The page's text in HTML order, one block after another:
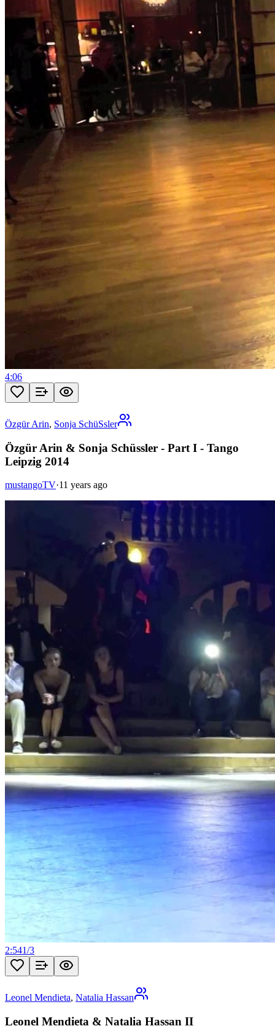
4:06
Özgür Arin, Sonja SchüSsler
Özgür Arin & Sonja Schüssler - Part I - Tango
Leipzig 2014
mustangoTV·11 years ago
2:541/3
Leonel Mendieta, Natalia Hassan
Leonel Mendieta & Natalia Hassan II